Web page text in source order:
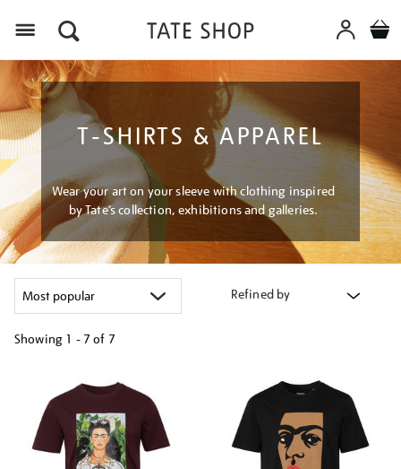
T-SHIRTS & APPAREL
Wear your art on your sleeve with clothing inspired
by Tate’s collection, exhibitions and galleries.
Refined by
Showing 1 - 7 of 7
results